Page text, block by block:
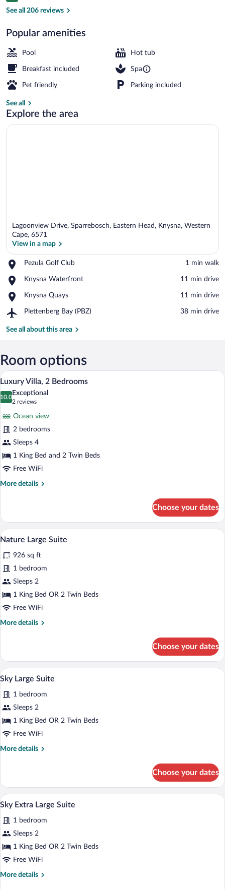
See all 206 reviews
Popular amenities
Pool Hot tub
Breakfast included Spa
Pet friendly Parking included
See all
Explore the area
Lagoonview Drive, Sparrebosch, Eastern Head, Knysna, Western
Cape, 6571
View in a map
Pezula Golf Club
Place,
Golf
‪1 min walk‬
Knysna Waterfront
Place,
Waterfront
‪11 min drive‬
Knysna Quays
Place,
Quays
‪11 min drive‬
Plettenberg Bay (PBZ)
Airport,
Bay
‪38 min drive‬
See all about this area
Room options
View
photos
Villa,
2
Bedrooms
A modern outdoor pool area with a
8
Luxury Villa, 2 Bedrooms
10.0
10.0 out of 10
Exceptional
2 reviews
(2
reviews)
Ocean view
2 bedrooms
Sleeps 4
1 King Bed and 2 Twin Beds
Free WiFi
More details
More
Villa,
Bedrooms
Choose your dates
View
photos
for
Nature
Large
Suite
A modern outdoor seating area with a
7
Nature Large Suite
926 sq ft
1 bedroom
Sleeps 2
1 King Bed OR 2 Twin Beds
Free WiFi
More details
More
Large
Suite
Choose your dates
View
photos
for
Sky
Large
A hotel room with a large bed, a red
14
Sky Large Suite
1 bedroom
Sleeps 2
1 King Bed OR 2 Twin Beds
Free WiFi
More details
More
Large
Suite
Choose your dates
View
photos
for
Sky
Extra
A hotel room with a large bed, a sofa,
15
Sky Extra Large Suite
1 bedroom
Sleeps 2
1 King Bed OR 2 Twin Beds
Free WiFi
More details
More